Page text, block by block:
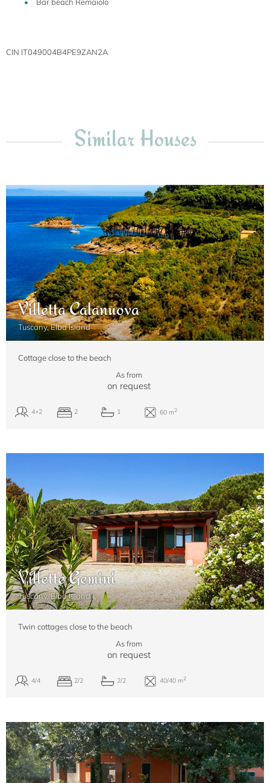
CIN IT049004B4PE9ZAN2A
Similar Houses
Villetta Calanuova
Tuscany, Elba Island
Cottage close to the beach
As from
on request
Villette Gemini
Tuscany, Elba Island
Twin cottages close to the beach
As from
on request